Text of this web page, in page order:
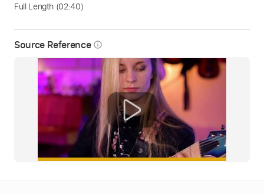
Source Reference info_outline
Full Length (02:40)